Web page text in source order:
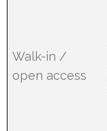
Walk-in /
open access